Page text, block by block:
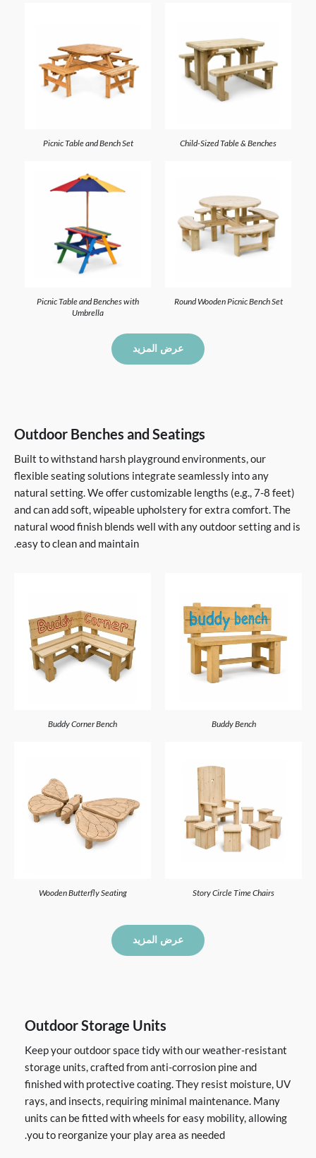
Child-Sized Table & Benches
Picnic Table and Bench Set
Round Wooden Picnic Bench Set
Picnic Table and Benches with
Umbrella
عرض المزيد
Outdoor Benches and Seatings
Built to withstand harsh playground environments, our
flexible seating solutions integrate seamlessly into any
natural setting. We offer customizable lengths (e.g., 7-8 feet)
and can add soft, wipeable upholstery for extra comfort. The
natural wood finish blends well with any outdoor setting and is
easy to clean and maintain.
Buddy Bench
Buddy Corner Bench
Story Circle Time Chairs
Wooden Butterfly Seating
عرض المزيد
Outdoor Storage Units
Keep your outdoor space tidy with our weather-resistant
storage units, crafted from anti-corrosion pine and
finished with protective coating. They resist moisture, UV
rays, and insects, requiring minimal maintenance. Many
units can be fitted with wheels for easy mobility, allowing
you to reorganize your play area as needed.